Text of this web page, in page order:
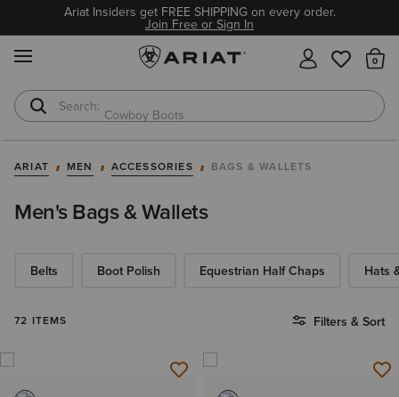
Ariat Insiders get FREE SHIPPING on every order.
Join Free or Sign In
Cowboy Boots
Waterproof Boots
ARIAT MEN ACCESSORIES BAGS & WALLETS
Men's Bags & Wallets
Belts Boot Polish Equestrian Half Chaps Hats
72 ITEMS Filters & Sort